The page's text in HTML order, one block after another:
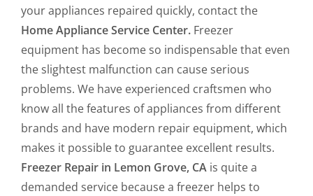
your appliances repaired quickly, contact the
Home Appliance Service Center. Freezer
equipment has become so indispensable that even
the slightest malfunction can cause serious
problems. We have experienced craftsmen who
know all the features of appliances from different
brands and have modern repair equipment, which
makes it possible to guarantee excellent results.
Freezer Repair in Lemon Grove, CA is quite a
demanded service because a freezer helps to